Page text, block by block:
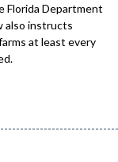
Florida Department
also instructs
at least every